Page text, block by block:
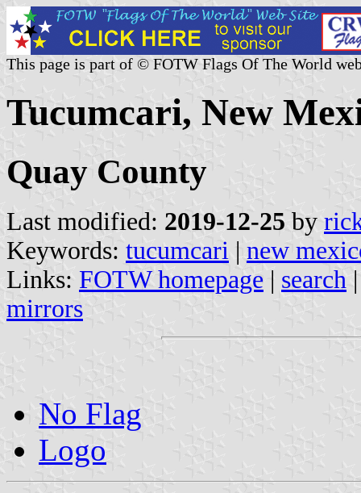
This page is part of © FOTW Flags Of The World
Tucumcari, New
Quay County
Last modified: 2019-12-25 by
Keywords: tucumcari | new
Links: FOTW homepage | search
mirrors
No Flag
Logo